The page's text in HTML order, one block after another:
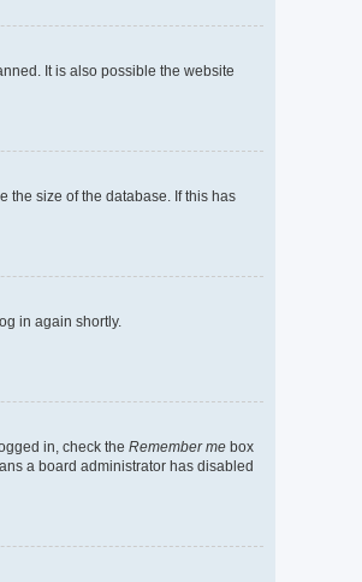
It is also possible the website
the size of the database. If this has
in again shortly.
in, check the Remember me box
a board administrator has disabled